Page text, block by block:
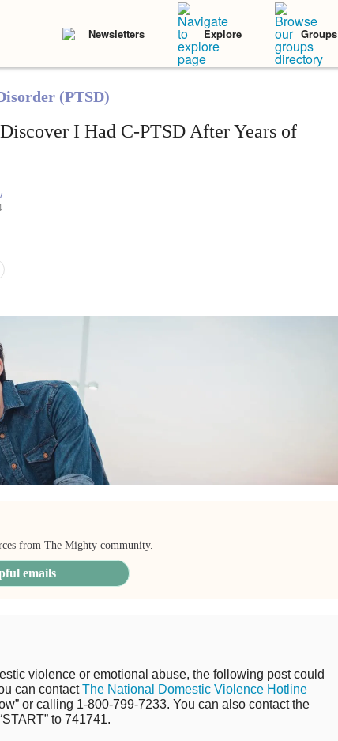
Newsletters Explore Groups
(PTSD)
I Had C-PTSD After Years of
from The Mighty community.
emails
violence or emotional abuse, the following post could
can contactThe National Domestic Violence Hotline
or calling 1-800-799-7233. You can also contact the
to 741741.